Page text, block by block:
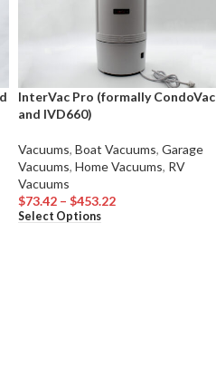
InterVac Pro (formally CondoVac
and IVD660)
Vacuums, Boat Vacuums, Garage
Vacuums, Home Vacuums, RV
Vacuums
$73.42 – $453.22
Select Options